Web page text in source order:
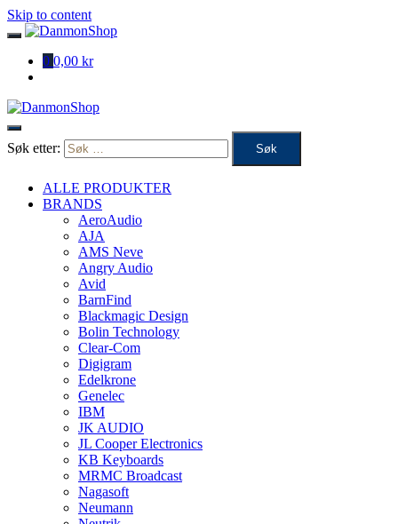
Skip to content
0 0,00 kr
Søk etter:
ALLE PRODUKTER
BRANDS
AeroAudio
AJA
AMS Neve
Angry Audio
Avid
BarnFind
Blackmagic Design
Bolin Technology
Clear-Com
Digigram
Edelkrone
Genelec
IBM
JK AUDIO
JL Cooper Electronics
KB Keyboards
MRMC Broadcast
Nagasoft
Neumann